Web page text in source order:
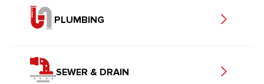
PLUMBING
SEWER & DRAIN